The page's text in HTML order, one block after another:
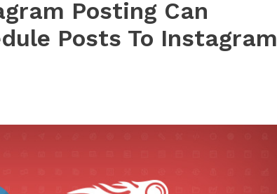
Posting Can
Posts To Instagram